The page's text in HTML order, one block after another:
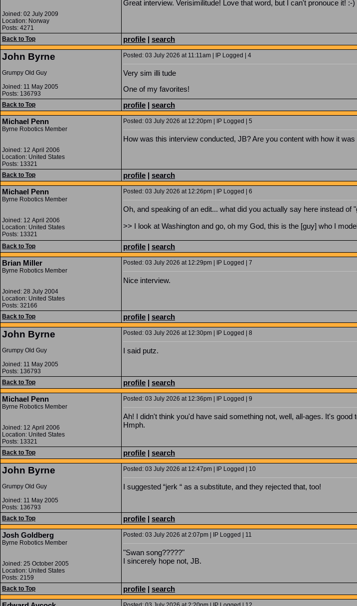
Joined: 02 July 2009
Location: Norway
Posts: 4271
Great interview. Verisimilitude! Love that word, but I can't pronouce it! :-)
Back to Top profile | search
John Byrne
Grumpy Old Guy
Joined: 11 May 2005
Posts: 136793
Posted: 03 July 2026 at 11:11am | IP Logged | 4
Very sim illi tude
One of my favorites!
Back to Top profile | search
Michael Penn
Byrne Robotics Member
Joined: 12 April 2006
Location: United States
Posts: 13321
Posted: 03 July 2026 at 12:20pm | IP Logged | 5
How was this interview conducted, JB? Are you content with how it
Back to Top profile | search
Michael Penn
Byrne Robotics Member
Joined: 12 April 2006
Location: United States
Posts: 13321
Posted: 03 July 2026 at 12:26pm | IP Logged | 6
Oh, and speaking of an edit... what did you actually say here instead of
>> I look at Washington and go, oh my God, this is the [guy] who I
Back to Top profile | search
Brian Miller
Byrne Robotics Member
Joined: 28 July 2004
Location: United States
Posts: 32166
Posted: 03 July 2026 at 12:29pm | IP Logged | 7
Nice interview.
Back to Top profile | search
John Byrne
Grumpy Old Guy
Joined: 11 May 2005
Posts: 136793
Posted: 03 July 2026 at 12:30pm | IP Logged | 8
I said putz.
Back to Top profile | search
Michael Penn
Byrne Robotics Member
Joined: 12 April 2006
Location: United States
Posts: 13321
Posted: 03 July 2026 at 12:36pm | IP Logged | 9
Ah! I didn't think you'd have said something not, well, all-ages. It's
Hmph.
Back to Top profile | search
John Byrne
Grumpy Old Guy
Joined: 11 May 2005
Posts: 136793
Posted: 03 July 2026 at 12:47pm | IP Logged | 10
I suggested “jerk “ as a substitute, and they rejected that, too!
Back to Top profile | search
Josh Goldberg
Byrne Robotics Member
Joined: 25 October 2005
Location: United States
Posts: 2159
Posted: 03 July 2026 at 2:07pm | IP Logged | 11
"Swan song?????"
I sincerely hope not, JB.
Back to Top profile | search